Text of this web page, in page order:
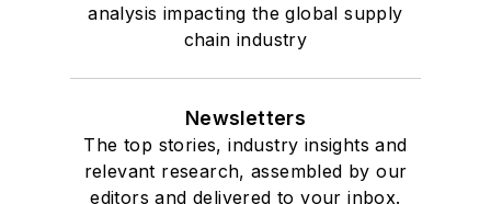
analysis impacting the global supply
chain industry
Newsletters
The top stories, industry insights and
relevant research, assembled by our
editors and delivered to your inbox.